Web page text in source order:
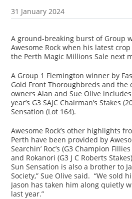
31 January 2024
A ground-breaking burst of Group
Awesome Rock when his latest
the Perth Magic Millions Sale next
A Group 1 Flemington winner by
Gold Front Thoroughbreds and the
owners Alan and Sue Olive
year’s G3 SAJC Chairman’s Stakes
Sensation (Lot 164).
Awesome Rock’s other highlights
Perth have been provided by
Searchin’ Roc’s (G3 Champion
and Rokanori (G3 J C Roberts
Sun Sensation is also a brother to
Society,” Sue Olive said. “We sold
Jason has taken him along quietly
last year.”